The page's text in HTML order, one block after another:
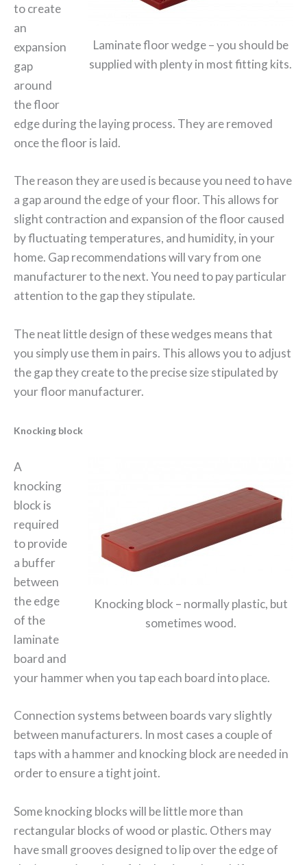
Laminate floor wedge – you should be
supplied with plenty in most fitting kits.
to create
an
expansion
gap
around
the floor
edge during the laying process. They are removed
once the floor is laid.
The reason they are used is because you need to have
a gap around the edge of your floor. This allows for
slight contraction and expansion of the floor caused
by fluctuating temperatures, and humidity, in your
home. Gap recommendations will vary from one
manufacturer to the next. You need to pay particular
attention to the gap they stipulate.
The neat little design of these wedges means that
you simply use them in pairs. This allows you to adjust
the gap they create to the precise size stipulated by
your floor manufacturer.
Knocking block
Knocking block – normally plastic, but
sometimes wood.
A
knocking
block is
required
to provide
a buffer
between
the edge
of the
laminate
board and
your hammer when you tap each board into place.
Connection systems between boards vary slightly
between manufacturers. In most cases a couple of
taps with a hammer and knocking block are needed in
order to ensure a tight joint.
Some knocking blocks will be little more than
rectangular blocks of wood or plastic. Others may
have small grooves designed to lip over the edge of